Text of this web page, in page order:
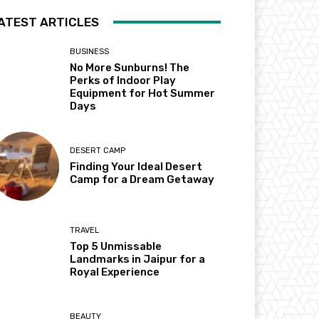
ARTICLES
BUSINESS
No More Sunburns! The
Perks of Indoor Play
Equipment for Hot Summer
Days
DESERT CAMP
Finding Your Ideal Desert
Camp for a Dream Getaway
TRAVEL
Top 5 Unmissable
Landmarks in Jaipur for a
Royal Experience
BEAUTY